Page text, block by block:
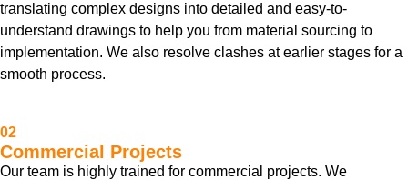
translating complex designs into detailed and easy-to-
understand drawings to help you from material sourcing to
implementation. We also resolve clashes at earlier stages for a
smooth process.
02
Commercial Projects
Our team is highly trained for commercial projects. We